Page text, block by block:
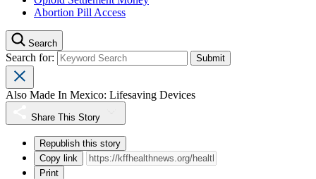
Abortion Pill Access
Search
Search for:
Also Made In Mexico: Lifesaving Devices
Share This Story
Republish this story
Copy link
Print